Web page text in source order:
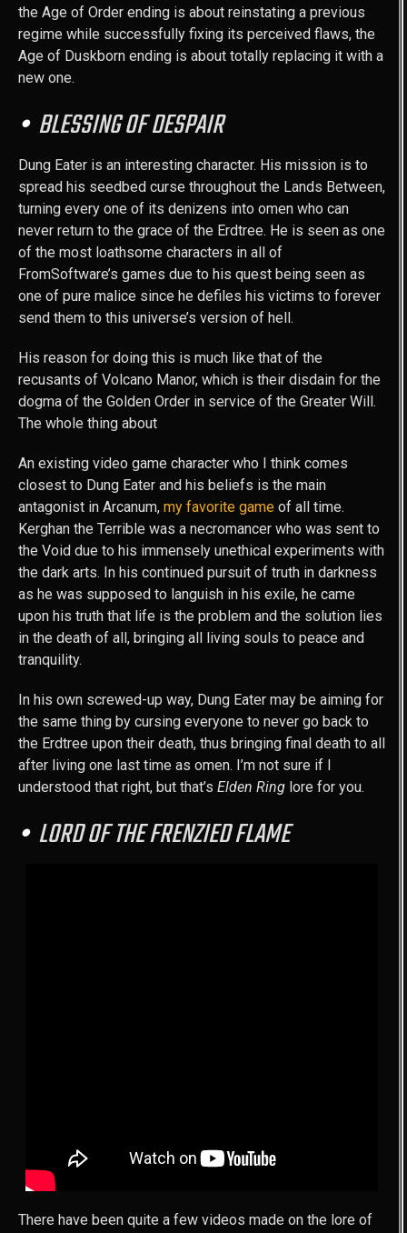
the Age of Order ending is about reinstating a previous
regime while successfully fixing its perceived flaws, the
Age of Duskborn ending is about totally replacing it with a
new one.
BLESSING OF DESPAIR
Dung Eater is an interesting character. His mission is to
spread his seedbed curse throughout the Lands Between,
turning every one of its denizens into omen who can
never return to the grace of the Erdtree. He is seen as one
of the most loathsome characters in all of
FromSoftware’s games due to his quest being seen as
one of pure malice since he defiles his victims to forever
send them to this universe’s version of hell.
His reason for doing this is much like that of the
recusants of Volcano Manor, which is their disdain for the
dogma of the Golden Order in service of the Greater Will.
The whole thing about
An existing video game character who I think comes
closest to Dung Eater and his beliefs is the main
antagonist in Arcanum, my favorite game of all time.
Kerghan the Terrible was a necromancer who was sent to
the Void due to his immensely unethical experiments with
the dark arts. In his continued pursuit of truth in darkness
as he was supposed to languish in his exile, he came
upon his truth that life is the problem and the solution lies
in the death of all, bringing all living souls to peace and
tranquility.
In his own screwed-up way, Dung Eater may be aiming for
the same thing by cursing everyone to never go back to
the Erdtree upon their death, thus bringing final death to all
after living one last time as omen. I’m not sure if I
understood that right, but that’s Elden Ring lore for you.
LORD OF THE FRENZIED FLAME
There have been quite a few videos made on the lore of